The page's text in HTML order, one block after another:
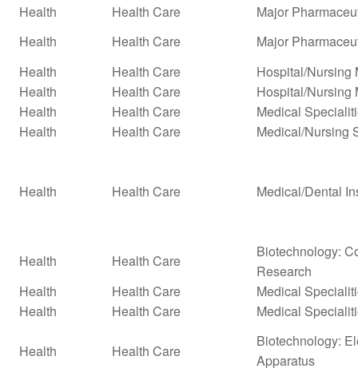
Health Health Care
Major
Health
Health Care
Major
Health
Health Care
Hospital/Nursing
Health
Health Care
Hospital/Nursing
Health
Health Care
Medical
Health
Health Care Medical/Nursing
Health Health Care Medical/Dental
Health Health Care
Biotechnology:
Research
Health
Health Care
Medical
Health
Health Care Medical
Health Health Care
Biotechnology:
Apparatus